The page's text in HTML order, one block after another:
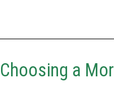
Choosing a